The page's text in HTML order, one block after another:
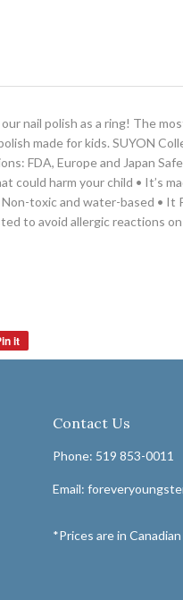
nail polish as a ring! The
made for kids. SUYON
FDA, Europe and Japan
could harm your child • It’s
toxic and water-based • It
to avoid allergic reactions
it
on
Contact Us
Phone: 519 853-0011
Email:
*Prices are in